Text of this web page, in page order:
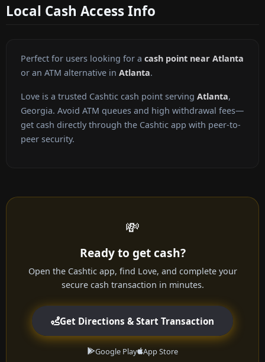
Local Cash Access Info
Perfect for users looking for a cash point near Atlanta
or an ATM alternative in Atlanta.
Love is a trusted Cashtic cash point serving Atlanta,
Georgia. Avoid ATM queues and high withdrawal fees—
get cash directly through the Cashtic app with peer-to-
peer security.
💸
Ready to get cash?
Open the Cashtic app, find Love, and complete your
secure cash transaction in minutes.
Get Directions & Start Transaction
Google Play App Store